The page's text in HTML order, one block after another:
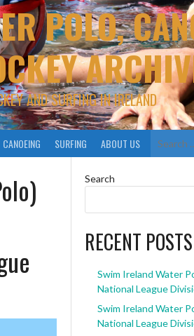
POLO,
AND SURFING IN IRELAND
CANOEING SURFING ABOUT US
Search
RECENT POSTS
Swim Ireland Water
National League
Swim Ireland Water
National League